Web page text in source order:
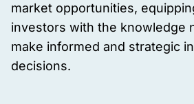
market opportunities,
investors with the knowledge
make informed and strategic
decisions.